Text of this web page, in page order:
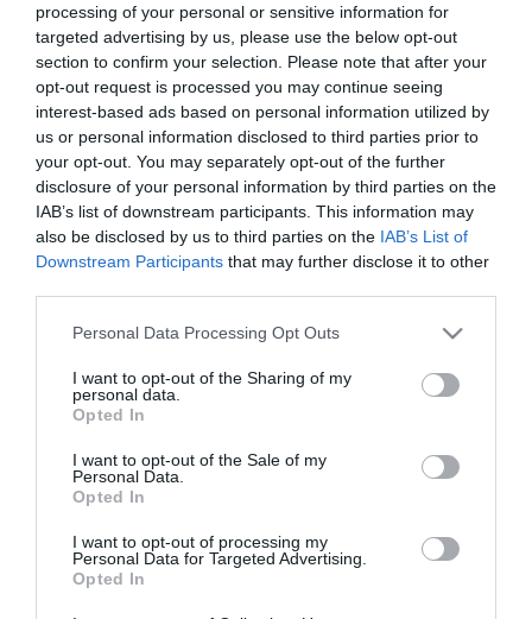
processing of your personal or sensitive information for
targeted advertising by us, please use the below opt-out
section to confirm your selection. Please note that after your
opt-out request is processed you may continue seeing
interest-based ads based on personal information utilized by
us or personal information disclosed to third parties prior to
your opt-out. You may separately opt-out of the further
disclosure of your personal information by third parties on the
IAB’s list of downstream participants. This information may
also be disclosed by us to third parties on the IAB’s List of
Downstream Participants that may further disclose it to other
Please note that this website/app uses one or more Google
not limited to your visit or usage behaviour. You may click to
grant or deny consent to Google and its third-party tags to
use your data for below specified purposes in below Google
consent section.
Personal Data Processing Opt Outs
I want to opt-out of the Sharing of my
personal data.
Opted In
I want to opt-out of the Sale of my
Personal Data.
Opted In
I want to opt-out of processing my
Personal Data for Targeted Advertising.
Opted In
Tercia Hubertus 4.5
$$
Étterem
Magyar Étterem
Puskás Söröző 3.4
$$
Étterem
Sörkert Magyar Étterem